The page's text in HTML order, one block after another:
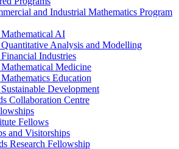
and Industrial Mathematics Program
AI
Analysis and Modelling
Industries
Medicine
Education
Development
Collaboration Centre
Fellows
and Visitorships
Research Fellowship